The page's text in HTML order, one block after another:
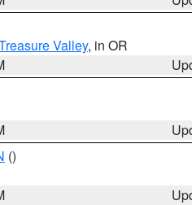
Valley, in OR
()